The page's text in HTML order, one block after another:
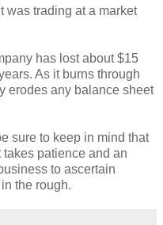
was trading at a market
has lost about $15
As it burns through
erodes any balance sheet
sure to keep in mind that
takes patience and an
to ascertain
the rough.